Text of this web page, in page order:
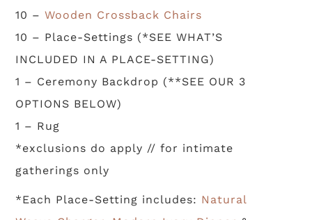
10 –Wooden Crossback Chairs
10 – Place-Settings (*SEE WHAT’S
INCLUDED IN A PLACE-SETTING)
1 – Ceremony Backdrop (**SEE OUR 3
OPTIONS BELOW)
1 – Rug
*exclusions do apply // for intimate
gatherings only
*Each Place-Setting includes: Natural